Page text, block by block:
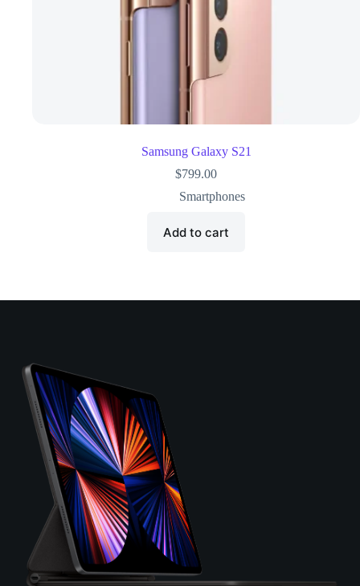
Samsung Galaxy S21
$799.00
Smartphones
Add to cart